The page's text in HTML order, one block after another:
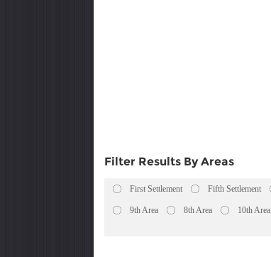
Filter Results By Areas
First Settlement Fifth Settlement
9th Area 8th Area 10th Area